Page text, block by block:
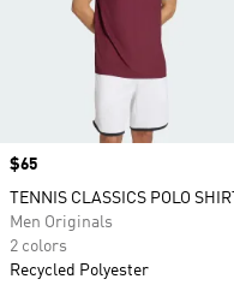
Price
$65
TENNIS CLASSICS POLO SHIRT
Men Originals
2 colors
Recycled Polyester